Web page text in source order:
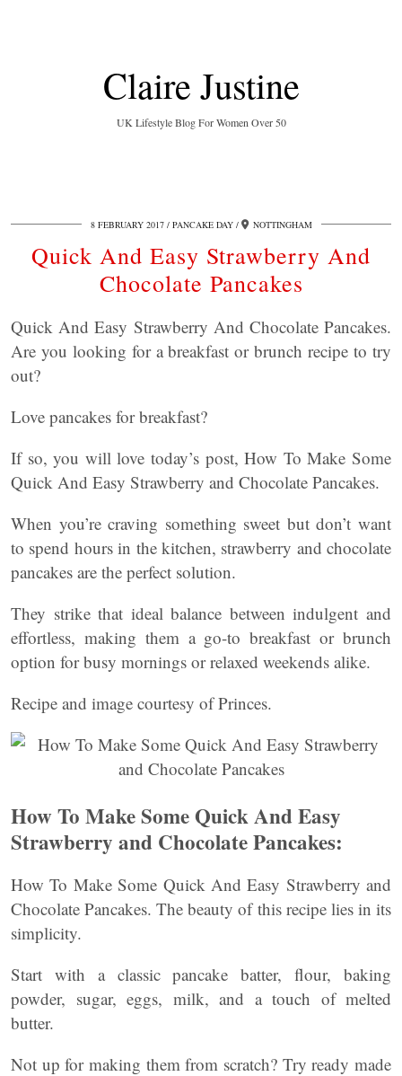
Claire Justine
UK Lifestyle Blog For Women Over 50
8 FEBRUARY 2017 PANCAKE DAY NOTTINGHAM
Quick And Easy Strawberry And
Chocolate Pancakes
Quick And Easy Strawberry And Chocolate Pancakes.
Are you looking for a breakfast or brunch recipe to try
out?
Love pancakes for breakfast?
If so, you will love today’s post, How To Make Some
Quick And Easy Strawberry and Chocolate Pancakes.
When you’re craving something sweet but don’t want
to spend hours in the kitchen, strawberry and chocolate
pancakes are the perfect solution.
They strike that ideal balance between indulgent and
effortless, making them a go-to breakfast or brunch
option for busy mornings or relaxed weekends alike.
Recipe and image courtesy of Princes.
How To Make Some Quick And Easy
Strawberry and Chocolate Pancakes:
How To Make Some Quick And Easy Strawberry and
Chocolate Pancakes. The beauty of this recipe lies in its
simplicity.
Start with a classic pancake batter, flour, baking
powder, sugar, eggs, milk, and a touch of melted
butter.
Not up for making them from scratch? Try ready made